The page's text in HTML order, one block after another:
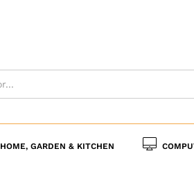
HOME, GARDEN & KITCHEN